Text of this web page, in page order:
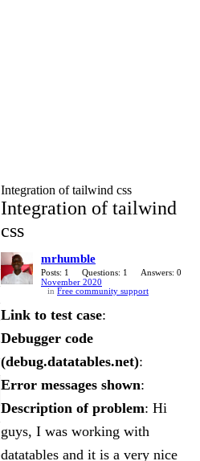
Integration of tailwind css
Integration of tailwind
css
mrhumble
Posts: 1 Questions: 1
Answers: 0
November 2020
in Free community support
Link to test case:
Debugger code
(debug.datatables.net):
Error messages shown:
Description of problem: Hi
guys, I was working with
datatables and it is a very nice